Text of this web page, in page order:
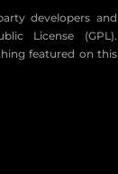
developers and
License (GPL).
featured on this